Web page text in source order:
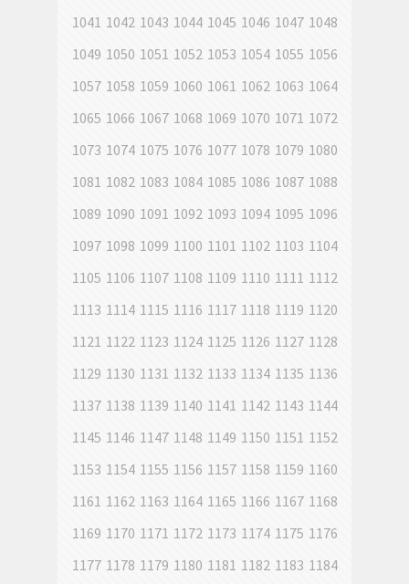
1041 1042 1043 1044 1045 1046 1047 1048
1049 1050 1051 1052 1053 1054 1055 1056
1057 1058 1059 1060 1061 1062 1063 1064
1065 1066 1067 1068 1069 1070 1071 1072
1073 1074 1075 1076 1077 1078 1079 1080
1081 1082 1083 1084 1085 1086 1087 1088
1089 1090 1091 1092 1093 1094 1095 1096
1097 1098 1099 1100 1101 1102 1103 1104
1105 1106 1107 1108 1109 1110 1111 1112
1113 1114 1115 1116 1117 1118 1119 1120
1121 1122 1123 1124 1125 1126 1127 1128
1129 1130 1131 1132 1133 1134 1135 1136
1137 1138 1139 1140 1141 1142 1143 1144
1145 1146 1147 1148 1149 1150 1151 1152
1153 1154 1155 1156 1157 1158 1159 1160
1161 1162 1163 1164 1165 1166 1167 1168
1169 1170 1171 1172 1173 1174 1175 1176
1177 1178 1179 1180 1181 1182 1183 1184